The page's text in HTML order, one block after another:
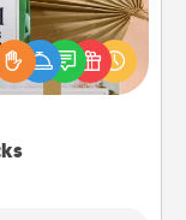
ones using
decks! Need a
to share?
Explore topics